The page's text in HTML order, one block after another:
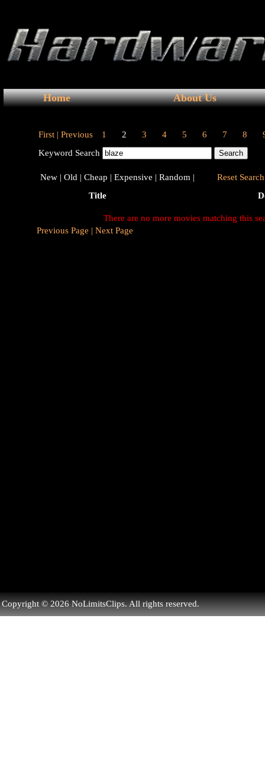
Home About Us
First | Previous 1 2 3 4 5 6 7 8
Keyword Search
New | Old | Cheap | Expensive | Random |
Reset
Title
There are no more movies matching this
Previous Page | Next Page
Copyright © 2026 NoLimitsClips. All rights reserved.